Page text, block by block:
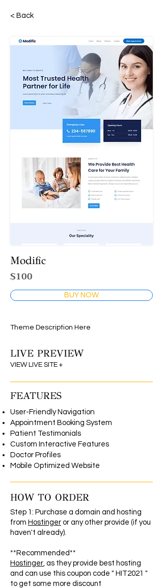
< Back
Modific
$100
BUY NOW
Theme Description Here
LIVE PREVIEW
VIEW LIVE SITE +
FEATURES
User-Friendly Navigation
Appointment Booking System
Patient Testimonials
Custom Interactive Features
Doctor Profiles
Mobile Optimized Website
HOW TO ORDER
Step 1: Purchase a domain and hosting
from Hostinger or any other provide (if you
haven't already).
**Recommended**
Hostinger, as they provide best hosting
and can use this coupon code " HIT2021 "
to get some more discount